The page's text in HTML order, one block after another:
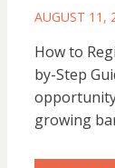
POSTED
AUGUST 11,
How to
by-Step
growing